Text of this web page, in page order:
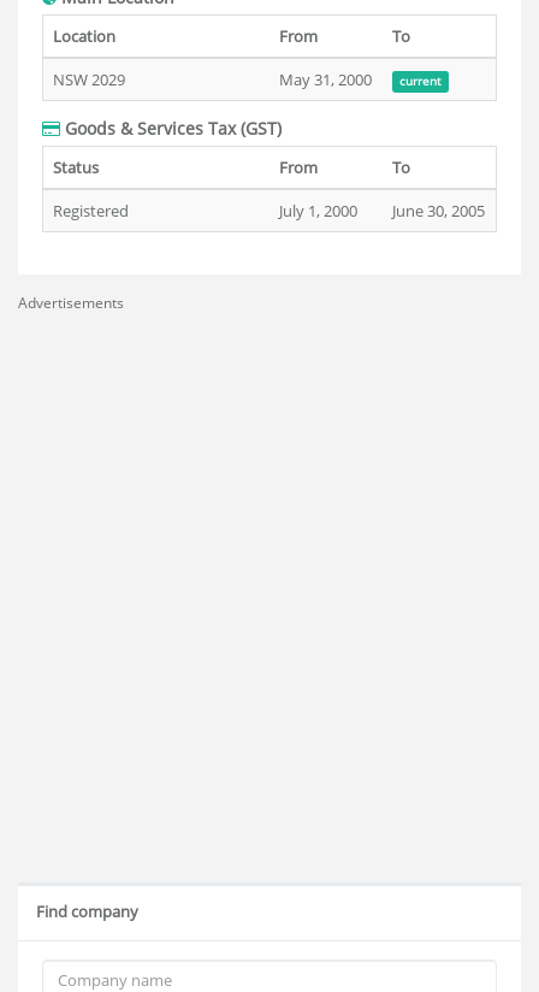
Location From
To
NSW 2029
May 31, 2000 current
Goods & Services Tax (GST)
Status From
To
Registered
July 1, 2000 June 30, 2005
Advertisements
Find company